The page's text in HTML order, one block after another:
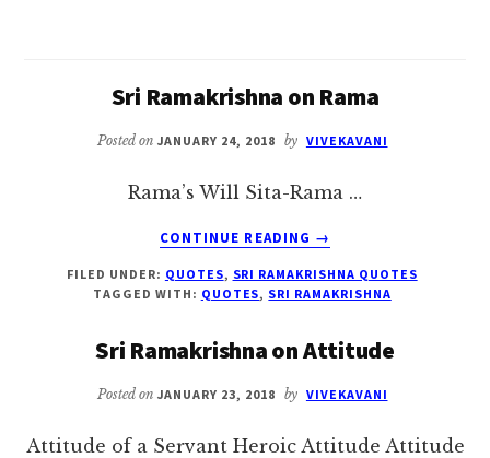
Sri Ramakrishna on Rama
Posted on JANUARY 24, 2018 by VIVEKAVANI
Rama’s Will Sita-Rama …
CONTINUE READING
ABOUT
RAMAKRISHNA
ON
→
FILED UNDER: QUOTES, SRI RAMAKRISHNA QUOTES
TAGGED WITH: QUOTES, SRI RAMAKRISHNA
Sri Ramakrishna on Attitude
Posted on JANUARY 23, 2018 by VIVEKAVANI
Attitude of a Servant Heroic Attitude Attitude